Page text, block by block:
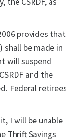
provides that
shall be made in
will suspend
and the
Federal retirees
I will be unable
Thrift Savings